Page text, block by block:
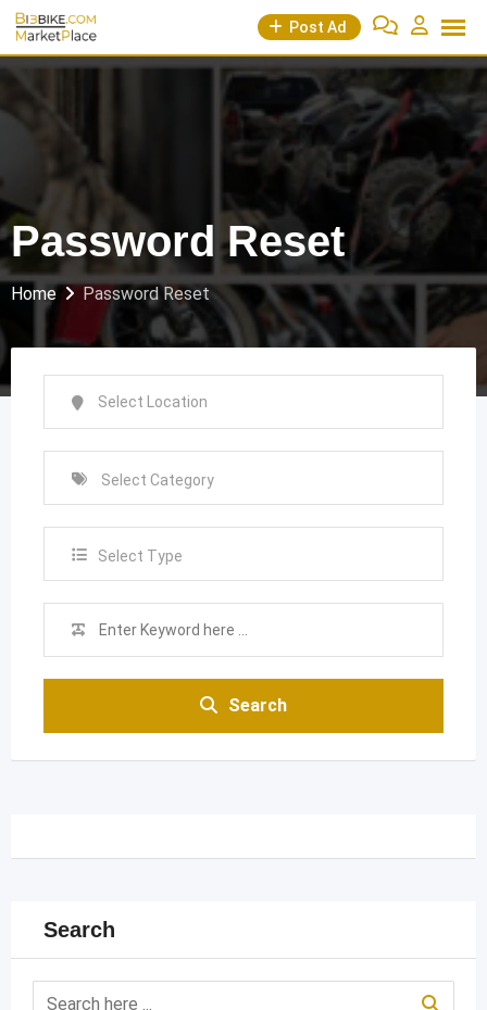
Skip
content
Post Ad
Password Reset
Home Password Reset
Select Type
Search
Search